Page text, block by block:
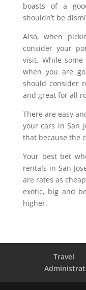
boasts of a
shouldn’t be
Also, when
consider your
visit. While
when you are
should consider
and great for all
There are easy
your cars in San
that because the
Your best bet
rentals in San
are rates as
exotic, big and
higher.
Travel